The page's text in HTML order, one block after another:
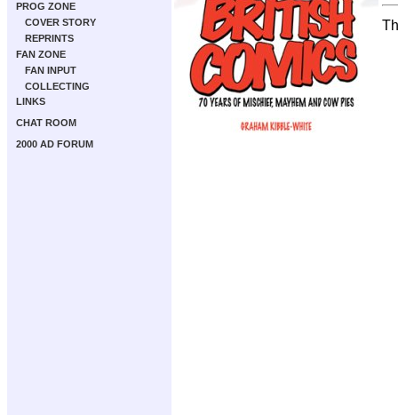
PROG ZONE
COVER STORY
REPRINTS
FAN ZONE
FAN INPUT
COLLECTING
LINKS
CHAT ROOM
2000 AD FORUM